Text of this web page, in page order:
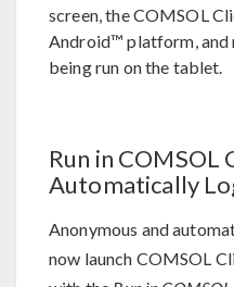
screen, the COMSOL
Android™ platform, and
being run on the tablet.
Run in
Automatically
Anonymous and
now launch COMSOL